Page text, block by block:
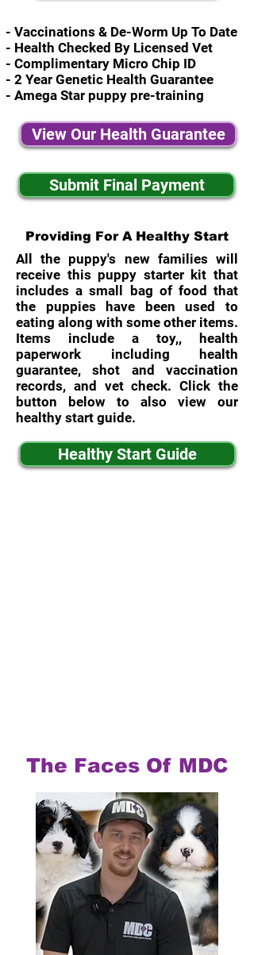
- Vaccinations & De-Worm Up To Date
- Health Checked By Licensed Vet
- Complimentary Micro Chip ID
- 2 Year Genetic Health Guarantee
- Amega Star puppy pre-training
View Our Health Guarantee
Submit Final Payment
Providing For A Healthy Start
All the puppy's new families will
receive this puppy starter kit that
includes a small bag of food that
the puppies have been used to
eating along with some other items.
Items include a toy,, health
paperwork including health
guarantee, shot and vaccination
records, and vet check. Click the
button below to also view our
healthy start guide.
Healthy Start Guide
The Faces Of MDC